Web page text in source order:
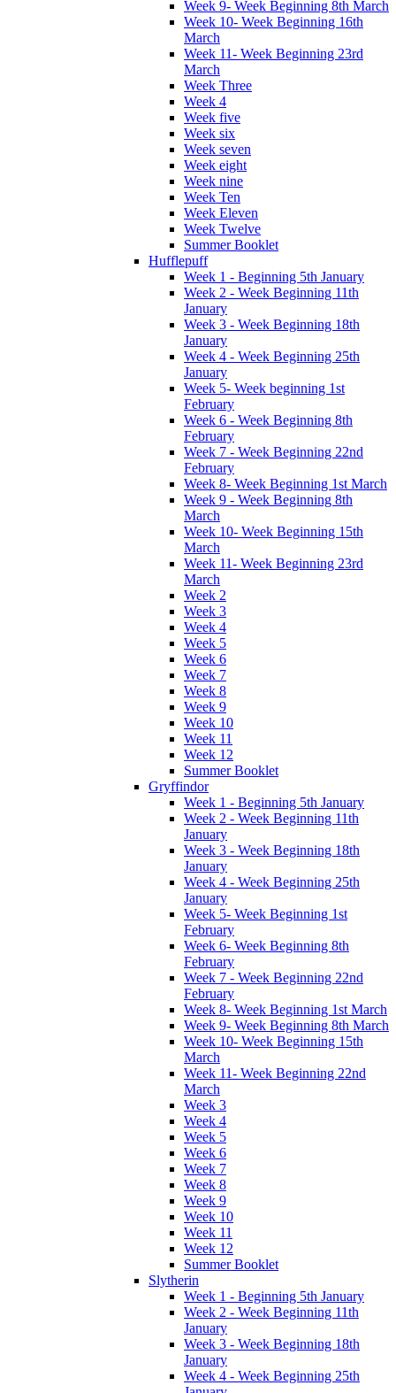
Week 9- Week Beginning 8th March
Week 10- Week Beginning 16th
March
Week 11- Week Beginning 23rd
March
Week Three
Week 4
Week five
Week six
Week seven
Week eight
Week nine
Week Ten
Week Eleven
Week Twelve
Summer Booklet
Hufflepuff
Week 1 - Beginning 5th January
Week 2 - Week Beginning 11th
January
Week 3 - Week Beginning 18th
January
Week 4 - Week Beginning 25th
January
Week 5- Week beginning 1st
February
Week 6 - Week Beginning 8th
February
Week 7 - Week Beginning 22nd
February
Week 8- Week Beginning 1st March
Week 9 - Week Beginning 8th
March
Week 10- Week Beginning 15th
March
Week 11- Week Beginning 23rd
March
Week 2
Week 3
Week 4
Week 5
Week 6
Week 7
Week 8
Week 9
Week 10
Week 11
Week 12
Summer Booklet
Gryffindor
Week 1 - Beginning 5th January
Week 2 - Week Beginning 11th
January
Week 3 - Week Beginning 18th
January
Week 4 - Week Beginning 25th
January
Week 5- Week Beginning 1st
February
Week 6- Week Beginning 8th
February
Week 7 - Week Beginning 22nd
February
Week 8- Week Beginning 1st March
Week 9- Week Beginning 8th March
Week 10- Week Beginning 15th
March
Week 11- Week Beginning 22nd
March
Week 3
Week 4
Week 5
Week 6
Week 7
Week 8
Week 9
Week 10
Week 11
Week 12
Summer Booklet
Slytherin
Week 1 - Beginning 5th January
Week 2 - Week Beginning 11th
January
Week 3 - Week Beginning 18th
January
Week 4 - Week Beginning 25th